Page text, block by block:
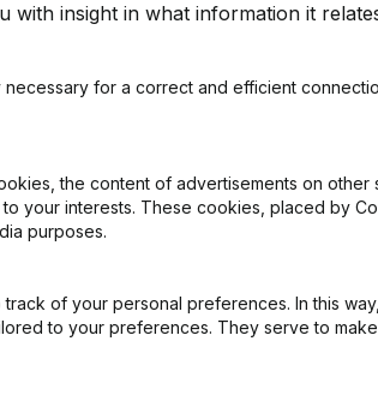
with insight in what information it
for a correct and efficient
the content of advertisements on other
your interests. These cookies, placed by
purposes.
of your personal preferences. In this
to your preferences. They serve to